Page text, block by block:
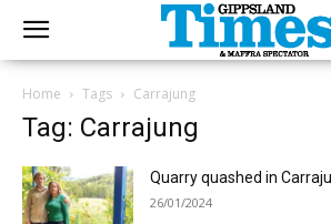
Home Tags Carrajung
Tag: Carrajung
Quarry quashed in
26/01/2024